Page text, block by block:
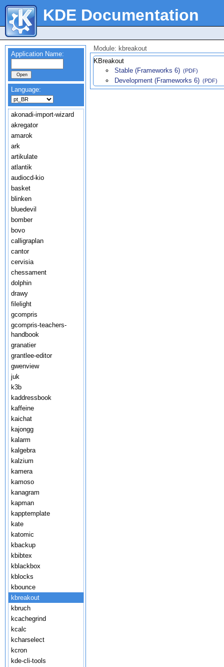
KDE Documentation
Application Name:
Language:
akonadi-import-wizard
akregator
amarok
ark
artikulate
atlantik
audiocd-kio
basket
blinken
bluedevil
bomber
bovo
calligraplan
cantor
cervisia
chessament
dolphin
drawy
filelight
gcompris
gcompris-teachers-
handbook
granatier
grantlee-editor
gwenview
juk
k3b
kaddressbook
kaffeine
kaichat
kajongg
kalarm
kalgebra
kalzium
kamera
kamoso
kanagram
kapman
kapptemplate
kate
katomic
kbackup
kbibtex
kblackbox
kblocks
kbounce
kbreakout
kbruch
kcachegrind
kcalc
kcharselect
kcron
kde-cli-tools
Module: kbreakout
KBreakout
Stable (Frameworks 6) (PDF)
Development (Frameworks 6) (PDF)